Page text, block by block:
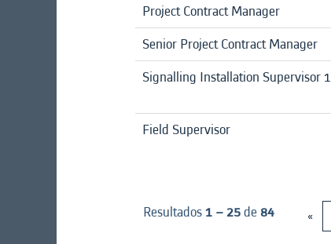
Project Contract Manager
Senior Project Contract Manager
Signalling Installation Supervisor 1
Field Supervisor
Resultados1 – 25de 84 «